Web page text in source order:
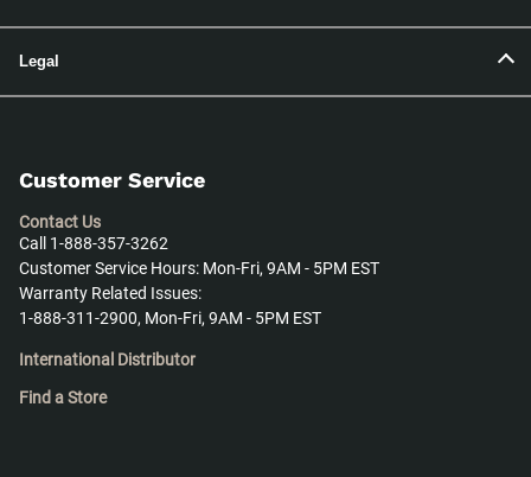
Legal
Customer Service
Contact Us
Call 1-888-357-3262
Customer Service Hours: Mon-Fri, 9AM - 5PM EST
Warranty Related Issues:
1-888-311-2900, Mon-Fri, 9AM - 5PM EST
International Distributor
Find a Store